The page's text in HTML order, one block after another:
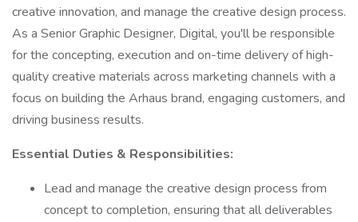
creative innovation, and manage the creative design process.
As a Senior Graphic Designer, Digital, you'll be responsible
for the concepting, execution and on-time delivery of high-
quality creative materials across marketing channels with a
focus on building the Arhaus brand, engaging customers, and
driving business results.
Essential Duties & Responsibilities:
Lead and manage the creative design process from
concept to completion, ensuring that all deliverables